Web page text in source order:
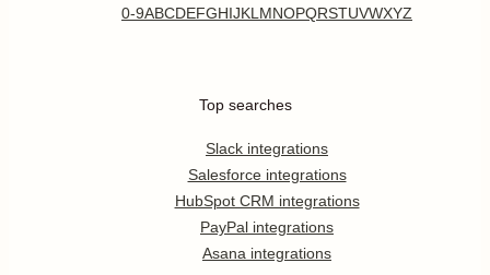
0-9ABCDEFGHIJKL MNOPQRSTUVWXYZ
Top searches
Slack integrations
Salesforce integrations
HubSpot CRM integrations
PayPal integrations
Asana integrations